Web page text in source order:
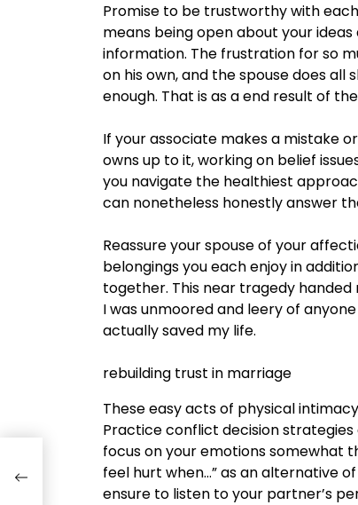
Promise to be trustworthy with
means being open about your
information. The frustration for so
on his own, and the spouse does all
enough. That is as a end result of
If your associate makes a mistake
owns up to it, working on belief
you navigate the healthiest
can nonetheless honestly answer
Reassure your spouse of your
belongings you each enjoy in
together. This near tragedy
I was unmoored and leery of
actually saved my life.
rebuilding trust in marriage
These easy acts of physical
Practice conflict decision strategies
focus on your emotions somewhat
feel hurt when…” as an alternative
ensure to listen to your partner’s